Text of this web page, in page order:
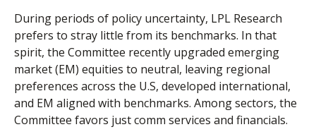
During periods of policy uncertainty, LPL Research
prefers to stray little from its benchmarks. In that
spirit, the Committee recently upgraded emerging
market (EM) equities to neutral, leaving regional
preferences across the U.S, developed international,
and EM aligned with benchmarks. Among sectors, the
Committee favors just comm services and financials.